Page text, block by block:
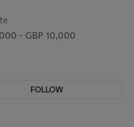
- GBP 10,000
FOLLOW